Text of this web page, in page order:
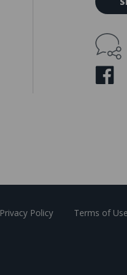
m
l
d
Privacy Policy Terms of Use